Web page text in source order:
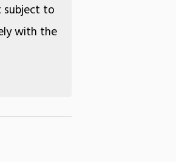
subject to
with the